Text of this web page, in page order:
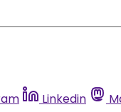
Linkedin